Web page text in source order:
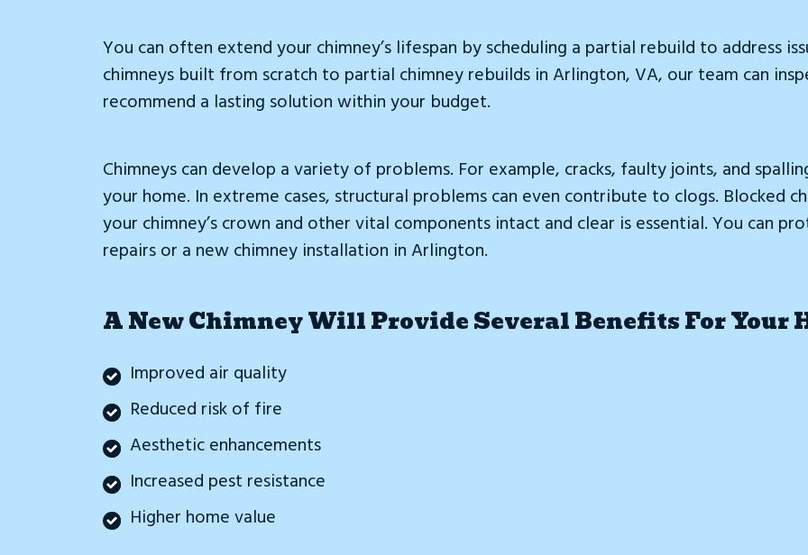
You can often extend your chimney’s lifespan by scheduling a partial rebuild to address
chimneys built from scratch to partial chimney rebuilds in Arlington, VA, our team can
recommend a lasting solution within your budget.
Chimneys can develop a variety of problems. For example, cracks, faulty joints, and
your home. In extreme cases, structural problems can even contribute to clogs. Blocked
your chimney’s crown and other vital components intact and clear is essential. You can
repairs or a new chimney installation in Arlington.
A New Chimney Will Provide Several Benefits For Your
Improved air quality
Reduced risk of fire
Aesthetic enhancements
Increased pest resistance
Higher home value